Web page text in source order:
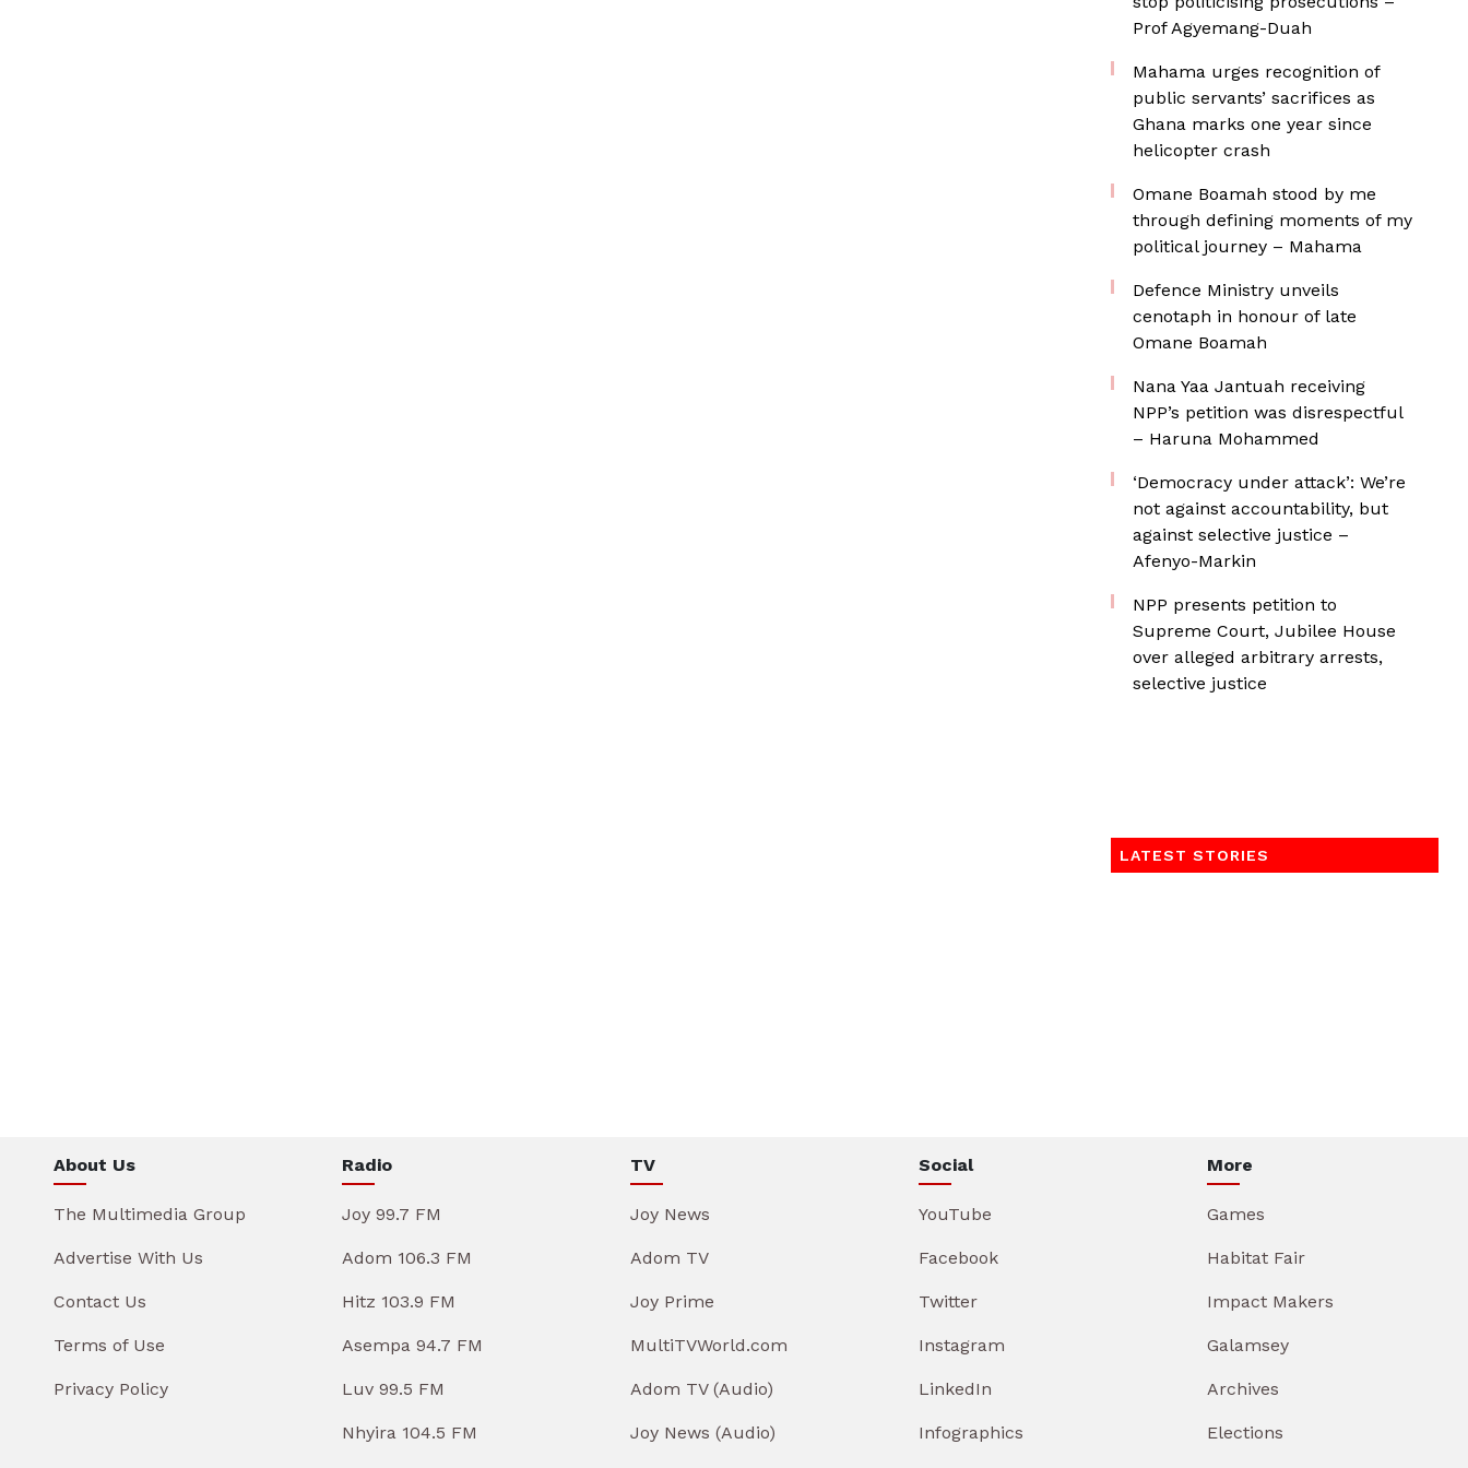
Prof Agyemang-Duah
Mahama urges recognition of
public servants’ sacrifices as
Ghana marks one year since
helicopter crash
Omane Boamah stood by me
through defining moments of my
political journey – Mahama
Defence Ministry unveils
cenotaph in honour of late
Omane Boamah
Nana Yaa Jantuah receiving
NPP’s petition was disrespectful
– Haruna Mohammed
‘Democracy under attack’: We’re
not against accountability, but
against selective justice –
Afenyo-Markin
NPP presents petition to
Supreme Court, Jubilee House
over alleged arbitrary arrests,
selective justice
LATEST STORIES
About Us
The Multimedia Group
Advertise With Us
Contact Us
Terms of Use
Privacy Policy
Radio
Joy 99.7 FM
Adom 106.3 FM
Hitz 103.9 FM
Asempa 94.7 FM
Luv 99.5 FM
Nhyira 104.5 FM
TV
Joy News
Adom TV
Joy Prime
MultiTVWorld.com
Adom TV (Audio)
Joy News (Audio)
Social
YouTube
Facebook
Twitter
Instagram
LinkedIn
Infographics
More
Games
Habitat Fair
Impact Makers
Galamsey
Archives
Elections